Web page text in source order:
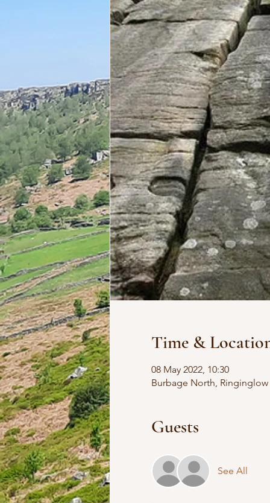
Time &
08 May 2022, 10:30
Burbage North, Ringinglow
Guests
See All